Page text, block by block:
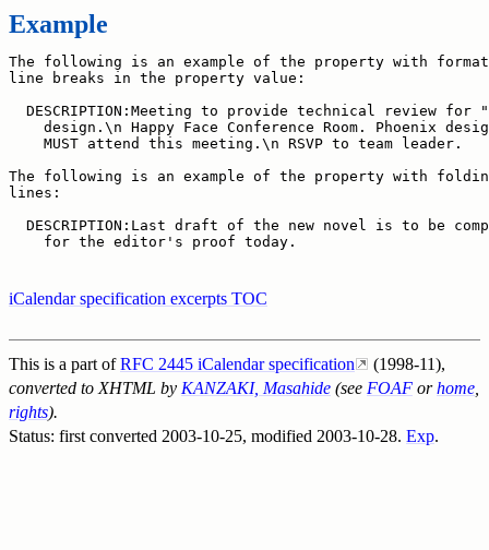
Example
The following is an example of the property with
line breaks in the property value:
DESCRIPTION:Meeting to provide technical review for
design.\n Happy Face Conference Room. Phoenix
    MUST attend this meeting.\n RSVP to team leader.
The following is an example of the property with
lines:
DESCRIPTION:Last draft of the new novel is to be
    for the editor's proof today.
iCalendar specification excerpts TOC
This is a part ofRFC 2445 iCalendar specification
(1998-11),
converted to XHTML by KANZAKI, Masahide (see FOAF orhome
rights).
Status: first converted 2003-10-25, modified 2003-10-28. Exp.